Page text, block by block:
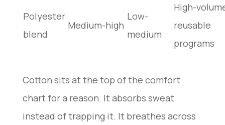
Polyester
blend
Medium-high
Low-
medium
High-
reusable
programs
Cotton sits at the top of the comfort
chart for a reason. It absorbs sweat
instead of trapping it. It breathes across